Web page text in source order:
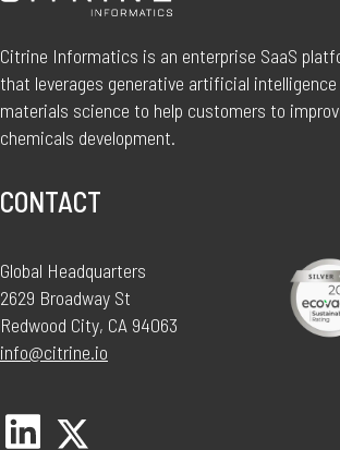
Citrine Informatics is an enterprise SaaS
that leverages generative artificial intelligence
materials science to help customers to
chemicals development.
CONTACT
Global Headquarters
2629 Broadway St
Redwood City, CA 94063
info@citrine.io